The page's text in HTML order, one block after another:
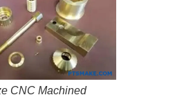
CNC Machined